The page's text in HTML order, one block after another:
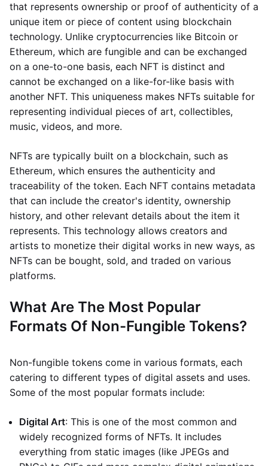
that represents ownership or proof of authenticity of a
unique item or piece of content using blockchain
technology. Unlike cryptocurrencies like Bitcoin or
Ethereum, which are fungible and can be exchanged
on a one-to-one basis, each NFT is distinct and
cannot be exchanged on a like-for-like basis with
another NFT. This uniqueness makes NFTs suitable for
representing individual pieces of art, collectibles,
music, videos, and more.
NFTs are typically built on a blockchain, such as
Ethereum, which ensures the authenticity and
traceability of the token. Each NFT contains metadata
that can include the creator's identity, ownership
history, and other relevant details about the item it
represents. This technology allows creators and
artists to monetize their digital works in new ways, as
NFTs can be bought, sold, and traded on various
platforms.
What Are The Most Popular
Formats Of Non-Fungible Tokens?
Non-fungible tokens come in various formats, each
catering to different types of digital assets and uses.
Some of the most popular formats include:
Digital Art: This is one of the most common and
widely recognized forms of NFTs. It includes
everything from static images (like JPEGs and